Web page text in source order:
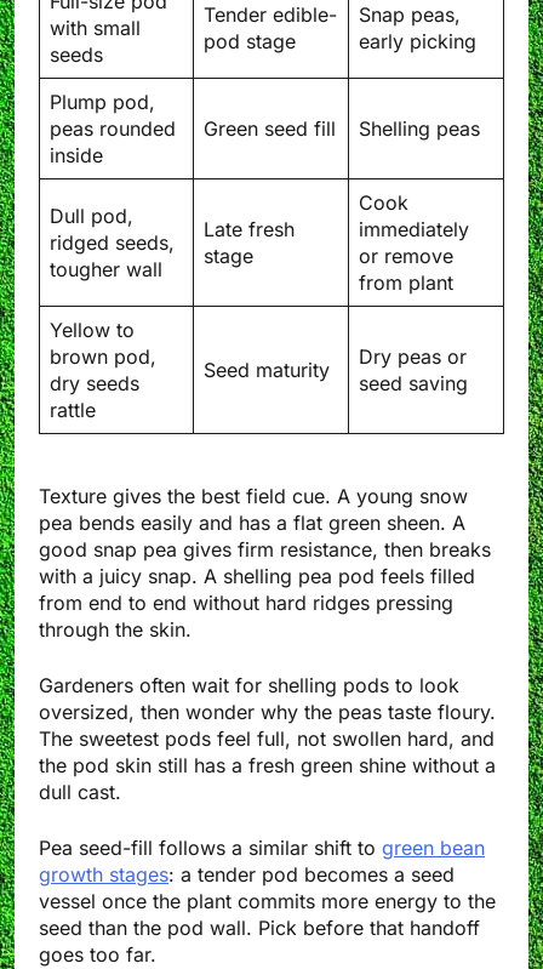
with small
seeds
Tender edible-
pod stage
Snap peas,
early picking
Plump pod,
peas rounded
inside
Green seed fill Shelling peas
Dull pod,
ridged seeds,
tougher wall
Late fresh
stage
Cook
immediately
or remove
from plant
Yellow to
brown pod,
dry seeds
rattle
Seed maturity
Dry peas or
seed saving
Texture gives the best field cue. A young snow
pea bends easily and has a flat green sheen. A
good snap pea gives firm resistance, then breaks
with a juicy snap. A shelling pea pod feels filled
from end to end without hard ridges pressing
through the skin.
Gardeners often wait for shelling pods to look
oversized, then wonder why the peas taste floury.
The sweetest pods feel full, not swollen hard, and
the pod skin still has a fresh green shine without a
dull cast.
Pea seed-fill follows a similar shift to green bean
growth stages: a tender pod becomes a seed
vessel once the plant commits more energy to the
seed than the pod wall. Pick before that handoff
goes too far.